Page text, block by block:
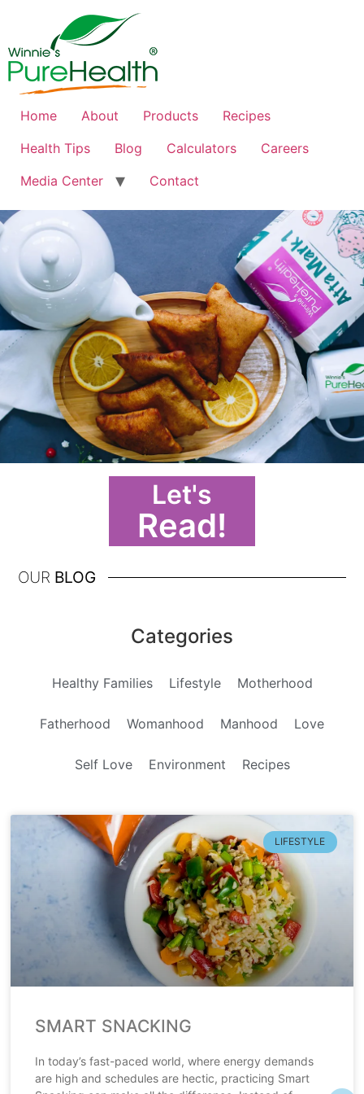
Home About Products
Recipes
Health Tips
Blog Calculators
Careers
Media Center
Contact
Let's
Read!
OUR BLOG
Categories
Healthy Families Lifestyle Motherhood
Fatherhood Womanhood Manhood Love
Self Love Environment Recipes
LIFESTYLE
SMART SNACKING
In today’s fast-paced world, where energy demands
are high and schedules are hectic, practicing Smart